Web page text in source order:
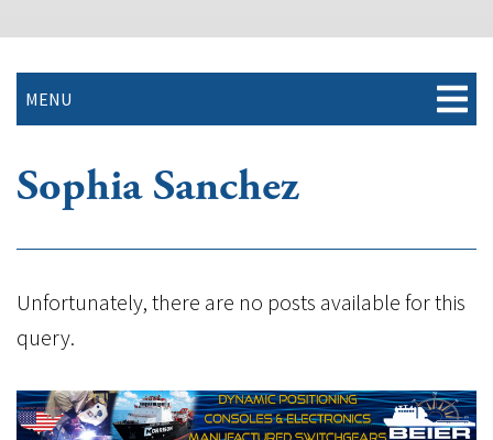
MENU
Sophia Sanchez
Unfortunately, there are no posts available for this
query.